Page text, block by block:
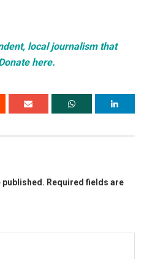
local journalism that
here.
published. Required fields are